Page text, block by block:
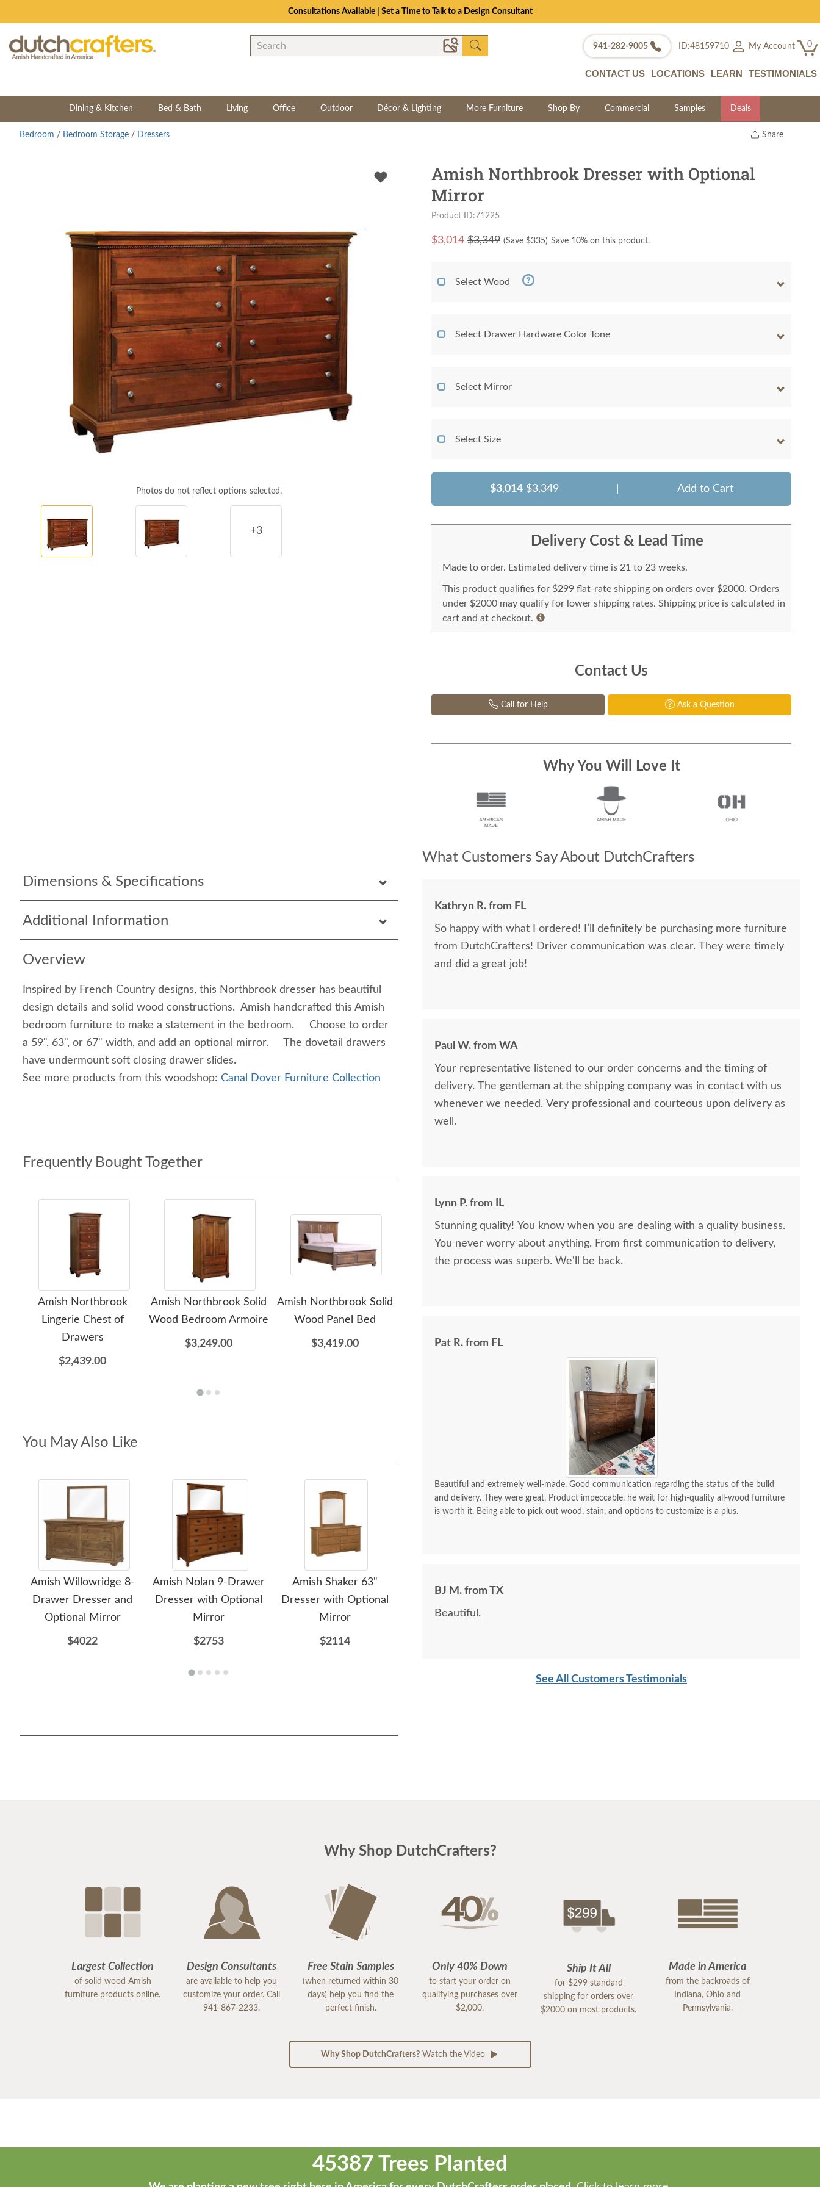
Consultations Available | Set a Time to Talk to a Design Consultant
941-282-9005 ID:48159710 My Account 0
CONTACT US LOCATIONS LEARN TESTIMONIALS
Dining & Kitchen Bed & Bath Living Office Outdoor Décor & Lighting More Furniture Shop By Commercial Samples Deals
Share
Bedroom / Bedroom Storage / Dressers
Photos do not reflect options selected.
+3
Dimensions & Specifications
Additional Information
Overview
Inspired by French Country designs, this Northbrook dresser has beautiful
design details and solid wood constructions. Amish handcrafted this Amish
bedroom furniture to make a statement in the bedroom. Choose to order
a 59", 63", or 67" width, and add an optional mirror. The dovetail drawers
have undermount soft closing drawer slides.
See more products from this woodshop: Canal Dover Furniture Collection
Frequently Bought Together
Amish Northbrook
Lingerie Chest of
Drawers
$2,439.00
Amish Northbrook Solid
Wood Bedroom Armoire
$3,249.00
Amish Northbrook Solid
Wood Panel Bed
$3,419.00 $2,479.00
You May Also Like
Amish Willowridge 8-
Drawer Dresser and
Optional Mirror
$4022
Amish Nolan 9-Drawer
Dresser with Optional
Mirror
$2753
Amish Shaker 63"
Dresser with Optional
Mirror
$2114
Mirror
Amish Northbrook Dresser with Optional
Mirror
Product ID:71225
$3,014 $3,349 (Save $335) Save 10% on this product.
Select Wood
Select Drawer Hardware Color Tone
Select Mirror
Select Size
$3,014 $3,349 Add to Cart
Delivery Cost & Lead Time
Made to order. Estimated delivery time is 21 to 23 weeks.
This product qualifies for $299 flat-rate shipping on orders over $2000. Orders
under $2000 may qualify for lower shipping rates. Shipping price is calculated in
cart and at checkout.
Contact Us
Call for Help Ask a Question
Why You Will Love It
What Customers Say About DutchCrafters
Kathryn R. from FL
So happy with what I ordered! I’ll definitely be purchasing more furniture
from DutchCrafters! Driver communication was clear. They were timely
and did a great job!
Paul W. from WA
Your representative listened to our order concerns and the timing of
delivery. The gentleman at the shipping company was in contact with us
whenever we needed. Very professional and courteous upon delivery as
well.
Lynn P. from IL
Stunning quality! You know when you are dealing with a quality business.
You never worry about anything. From first communication to delivery,
the process was superb. We'll be back.
Pat R. from FL
Beautiful and extremely well-made. Good communication regarding the status of the build
and delivery. They were great. Product impeccable. he wait for high-quality all-wood furniture
is worth it. Being able to pick out wood, stain, and options to customize is a plus.
BJ M. from TX
Beautiful.
See All Customers Testimonials
Why Shop DutchCrafters?
Largest Collection
of solid wood Amish
furniture products online.
Design Consultants
are available to help you
customize your order. Call
941-867-2233.
Free Stain Samples
(when returned within 30
days) help you find the
perfect finish.
Only 40% Down
to start your order on
qualifying purchases over
$2,000.
Ship It All
for $299 standard
shipping for orders over
$2000 on most products.
Made in America
from the backroads of
Indiana, Ohio and
Pennsylvania.
Why Shop DutchCrafters?Watch the Video
45387 Trees Planted